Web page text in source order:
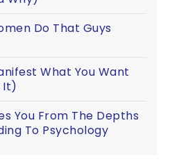
Do That Guys
What You Want
It)
You From The Depths
To Psychology